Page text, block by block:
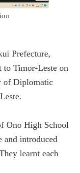
Prefecture,
to Timor-Leste on
of Diplomatic
Ono High School
and introduced
learnt each